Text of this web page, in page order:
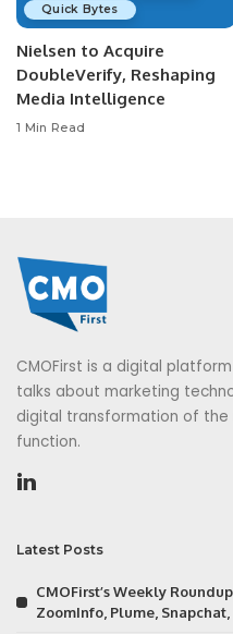
Quick Bytes
Nielsen to Acquire
DoubleVerify, Reshaping
Media Intelligence
1 Min Read
CMOFirst is a digital
talks about marketing
digital transformation of the
function.
Latest Posts
CMOFirst’s Weekly
ZoomInfo, Plume,